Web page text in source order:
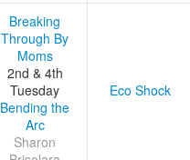
Breaking
Through By
Moms
2nd & 4th
Tuesday
Bending the
Arc
Sharon
Eco Shock